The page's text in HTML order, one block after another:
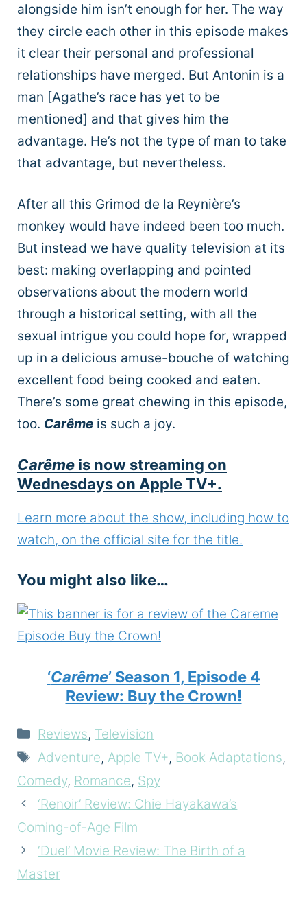
alongside him isn’t enough for her. The way
they circle each other in this episode makes
it clear their personal and professional
relationships have merged. But Antonin is a
man [Agathe’s race has yet to be
mentioned] and that gives him the
advantage. He’s not the type of man to take
that advantage, but nevertheless.
After all this Grimod de la Reynière’s
monkey would have indeed been too much.
But instead we have quality television at its
best: making overlapping and pointed
observations about the modern world
through a historical setting, with all the
sexual intrigue you could hope for, wrapped
up in a delicious amuse-bouche of watching
excellent food being cooked and eaten.
There’s some great chewing in this episode,
too. Carême is such a joy.
Carême is now streaming on
Wednesdays on Apple TV+.
Learn more about the show, including how to
watch, on the official site for the title.
You might also like…
‘Carême’ Season 1, Episode 4
Review: Buy the Crown!
Categories
Reviews, Television
Tags
Adventure, Apple TV+, Book Adaptations,
Comedy, Romance, Spy
‘Renoir’ Review: Chie Hayakawa’s
Coming-of-Age Film
‘Duel’ Movie Review: The Birth of a
Master